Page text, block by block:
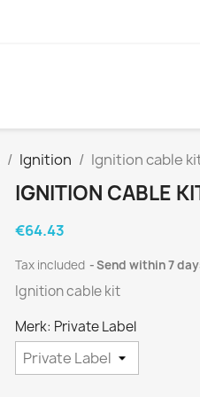
Ignition Ignition cable
IGNITION CABLE
€64.43
Tax included Send within 7
Ignition cable kit
Merk: Private Label